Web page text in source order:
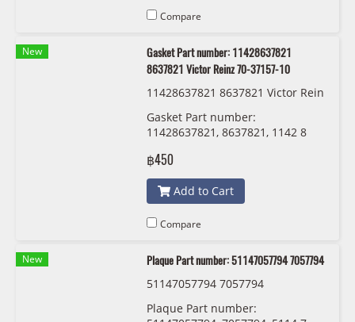
Compare
New
Gasket Part number: 11428637821
8637821 Victor Reinz 70-37157-10
11428637821 8637821 Victor Rein
Gasket Part number:
11428637821, 8637821, 1142 8
฿450
Add to Cart
Compare
New
Plaque Part number: 51147057794 7057794
51147057794 7057794
Plaque Part number: